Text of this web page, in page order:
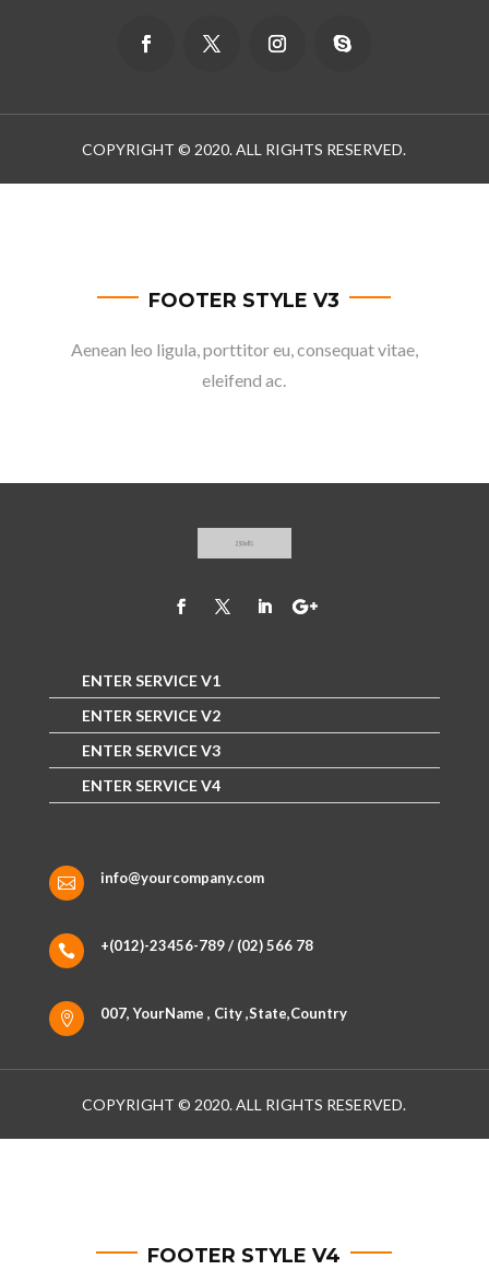
COPYRIGHT © 2020. ALL RIGHTS RESERVED.
FOOTER STYLE V3
Aenean leo ligula, porttitor eu, consequat vitae,
eleifend ac.
ENTER SERVICE V1
ENTER SERVICE V2
ENTER SERVICE V3
ENTER SERVICE V4
 info@yourcompany.com
 +(012)-23456-789 / (02) 566 78
 007, YourName , City ,State,Country
COPYRIGHT © 2020. ALL RIGHTS RESERVED.
FOOTER STYLE V4